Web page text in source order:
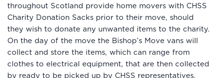
throughout Scotland provide home movers with CHSS
Charity Donation Sacks prior to their move, should
they wish to donate any unwanted items to the charity.
On the day of the move the Bishop’s Move vans will
collect and store the items, which can range from
clothes to electrical equipment, that are then collected
by ready to be picked up by CHSS representatives.